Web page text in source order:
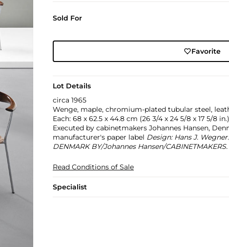
Sold For
Favorite
Lot Details
circa 1965
Wenge, maple, chromium-plated tubular steel,
Each: 68 x 62.5 x 44.8 cm (26 3/4 x 24 5/8 x 17 5/8 in.)
Executed by cabinetmakers Johannes Hansen,
manufacturer's paper label Design: Hans J.
DENMARK BY/Johannes Hansen/CABINETMAKERS.
Read Conditions of Sale
Specialist